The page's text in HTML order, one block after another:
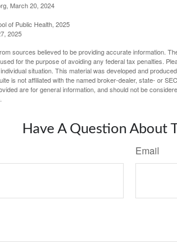
March 20, 2024
of Public Health, 2025
2025
sources believed to be providing accurate information.
for the purpose of avoiding any federal tax penalties.
situation. This material was developed and
is not affiliated with the named broker-dealer, state- or
are for general information, and should not be
Have A Question About
Email